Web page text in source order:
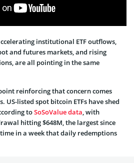
institutional ETF outflows,
and futures markets, and rising
are all pointing in the same
reinforcing that concern comes
listed spot bitcoin ETFs have shed
toSoSoValue data, with
hitting $648M, the largest since
in a week that daily redemptions